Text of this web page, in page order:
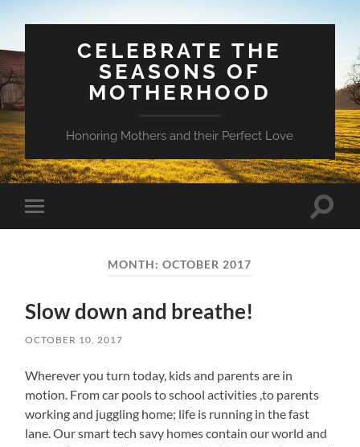
CELEBRATE THE
SEASONS OF
MOTHERHOOD
Honoring Mothers and their Perfect Love
Toggle
mobile
Toggle
MONTH:OCTOBER 2017
Slow down and breathe!
OCTOBER 10, 2017
Wherever you turn today, kids and parents are in
motion. From car pools to school activities ,to parents
working and juggling home; life is running in the fast
lane. Our smart tech savy homes contain our world and